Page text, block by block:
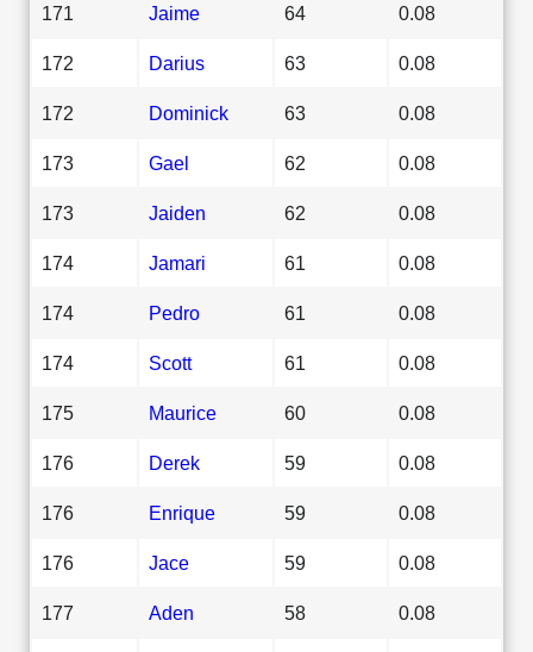
171 Jaime 64 0.08
172 Darius 63 0.08
172 Dominick 63 0.08
173 Gael 62 0.08
173 Jaiden 62 0.08
174 Jamari 61 0.08
174 Pedro 61 0.08
174 Scott 61 0.08
175 Maurice 60 0.08
176 Derek 59 0.08
176 Enrique 59 0.08
176 Jace 59 0.08
177 Aden 58 0.08